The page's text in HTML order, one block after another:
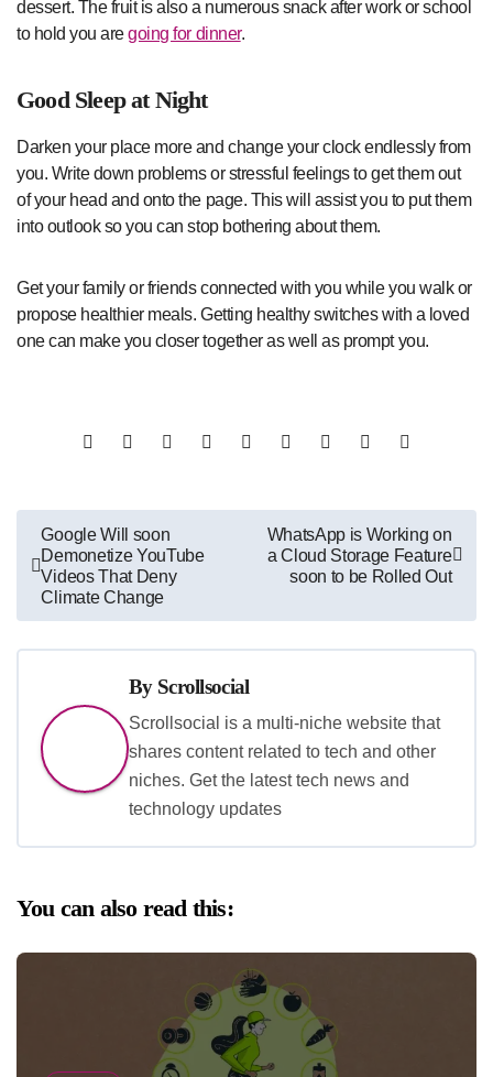
dessert. The fruit is also a numerous snack after work or school
to hold you aregoing for dinner.
Good Sleep at Night
Darken your place more and change your clock endlessly from
you. Write down problems or stressful feelings to get them out
of your head and onto the page. This will assist you to put them
into outlook so you can stop bothering about them.
Get your family or friends connected with you while you walk or
propose healthier meals. Getting healthy switches with a loved
one can make you closer together as well as prompt you.
Post
navigation
Google Will soon
Demonetize YouTube
Videos That Deny
Climate Change
WhatsApp is Working on
a Cloud Storage Feature
soon to be Rolled Out
By Scrollsocial
Scrollsocial is a multi-niche website that
shares content related to tech and other
niches. Get the latest tech news and
technology updates
You can also read this: